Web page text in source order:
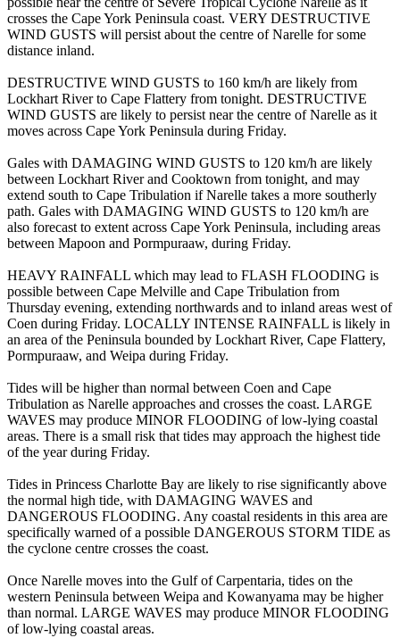
crosses the Cape York Peninsula coast. VERY DESTRUCTIVE
WIND GUSTS will persist about the centre of Narelle for some
distance inland.
DESTRUCTIVE WIND GUSTS to 160 km/h are likely from
Lockhart River to Cape Flattery from tonight. DESTRUCTIVE
WIND GUSTS are likely to persist near the centre of Narelle as it
moves across Cape York Peninsula during Friday.
Gales with DAMAGING WIND GUSTS to 120 km/h are likely
between Lockhart River and Cooktown from tonight, and may
extend south to Cape Tribulation if Narelle takes a more southerly
path. Gales with DAMAGING WIND GUSTS to 120 km/h are
also forecast to extent across Cape York Peninsula, including areas
between Mapoon and Pormpuraaw, during Friday.
HEAVY RAINFALL which may lead to FLASH FLOODING is
possible between Cape Melville and Cape Tribulation from
Thursday evening, extending northwards and to inland areas west of
Coen during Friday. LOCALLY INTENSE RAINFALL is likely in
an area of the Peninsula bounded by Lockhart River, Cape Flattery,
Pormpuraaw, and Weipa during Friday.
Tides will be higher than normal between Coen and Cape
Tribulation as Narelle approaches and crosses the coast. LARGE
WAVES may produce MINOR FLOODING of low-lying coastal
areas. There is a small risk that tides may approach the highest tide
of the year during Friday.
Tides in Princess Charlotte Bay are likely to rise significantly above
the normal high tide, with DAMAGING WAVES and
DANGEROUS FLOODING. Any coastal residents in this area are
specifically warned of a possible DANGEROUS STORM TIDE as
the cyclone centre crosses the coast.
Once Narelle moves into the Gulf of Carpentaria, tides on the
western Peninsula between Weipa and Kowanyama may be higher
than normal. LARGE WAVES may produce MINOR FLOODING
of low-lying coastal areas.